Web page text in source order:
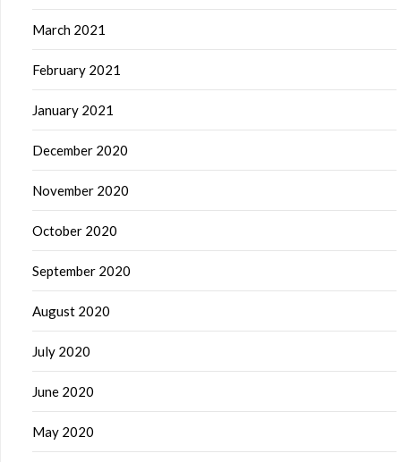
March 2021
February 2021
January 2021
December 2020
November 2020
October 2020
September 2020
August 2020
July 2020
June 2020
May 2020